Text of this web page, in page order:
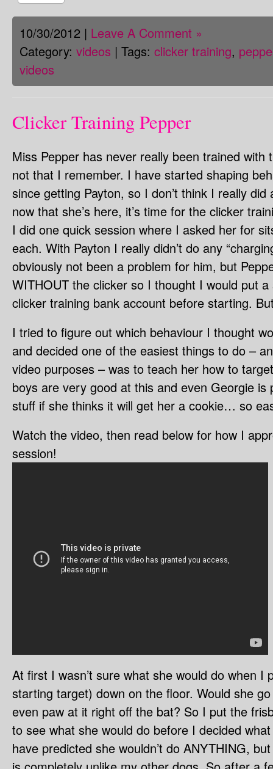
10/30/2012 | Leave A Comment »
Category: videos | Tags: clicker training,
videos
Clicker Training Pepper
Miss Pepper has never really been trained with
not that I remember. I have started shaping
since getting Payton, so I don’t think I really
now that she’s here, it’s time for the clicker
I did one quick session where I asked her for
each. With Payton I really didn’t do any
obviously not been a problem for him, but
WITHOUT the clicker so I thought I would put
clicker training bank account before starting.
I tried to figure out which behaviour I thought
and decided one of the easiest things to do –
video purposes – was to teach her how to
boys are very good at this and even Georgie
stuff if she thinks it will get her a cookie… so
Watch the video, then read below for how I
session!
At first I wasn’t sure what she would do when I
starting target) down on the floor. Would she
even paw at it right off the bat? So I put the
to see what she would do before I decided
have predicted she wouldn’t do ANYTHING,